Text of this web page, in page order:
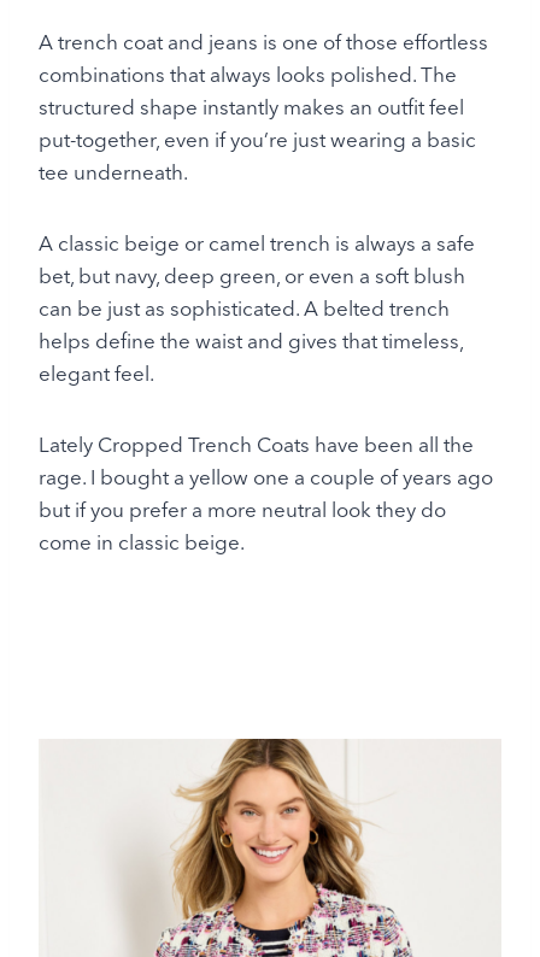
A trench coat and jeans is one of those effortless
combinations that always looks polished. The
structured shape instantly makes an outfit feel
put-together, even if you’re just wearing a basic
tee underneath.
A classic beige or camel trench is always a safe
bet, but navy, deep green, or even a soft blush
can be just as sophisticated. A belted trench
helps define the waist and gives that timeless,
elegant feel.
Lately Cropped Trench Coats have been all the
rage. I bought a yellow one a couple of years ago
but if you prefer a more neutral look they do
come in classic beige.